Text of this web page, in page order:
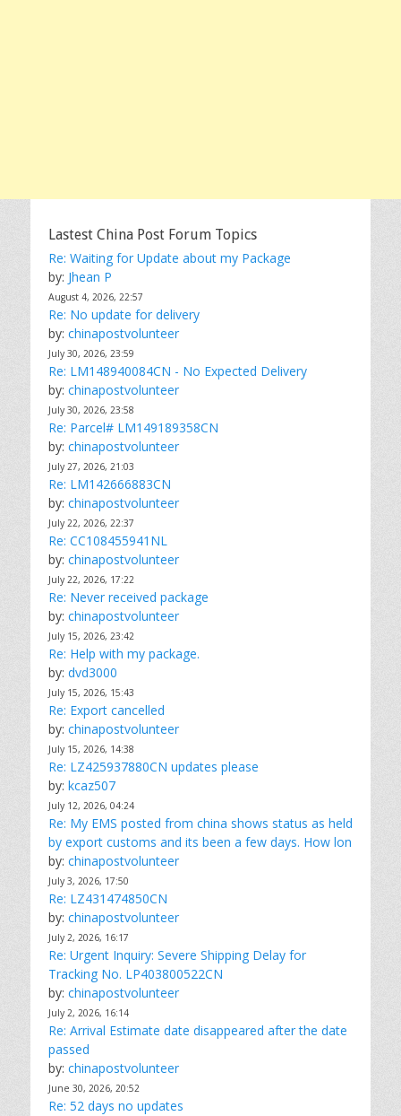
Lastest China Post Forum Topics
Re: Waiting for Update about my Package
by: Jhean P
August 4, 2026, 22:57
Re: No update for delivery
by: chinapostvolunteer
July 30, 2026, 23:59
Re: LM148940084CN - No Expected Delivery
by: chinapostvolunteer
July 30, 2026, 23:58
Re: Parcel# LM149189358CN
by: chinapostvolunteer
July 27, 2026, 21:03
Re: LM142666883CN
by: chinapostvolunteer
July 22, 2026, 22:37
Re: CC108455941NL
by: chinapostvolunteer
July 22, 2026, 17:22
Re: Never received package
by: chinapostvolunteer
July 15, 2026, 23:42
Re: Help with my package.
by: dvd3000
July 15, 2026, 15:43
Re: Export cancelled
by: chinapostvolunteer
July 15, 2026, 14:38
Re: LZ425937880CN updates please
by: kcaz507
July 12, 2026, 04:24
Re: My EMS posted from china shows status as held
by export customs and its been a few days. How lon
by: chinapostvolunteer
July 3, 2026, 17:50
Re: LZ431474850CN
by: chinapostvolunteer
July 2, 2026, 16:17
Re: Urgent Inquiry: Severe Shipping Delay for
Tracking No. LP403800522CN
by: chinapostvolunteer
July 2, 2026, 16:14
Re: Arrival Estimate date disappeared after the date
passed
by: chinapostvolunteer
June 30, 2026, 20:52
Re: 52 days no updates